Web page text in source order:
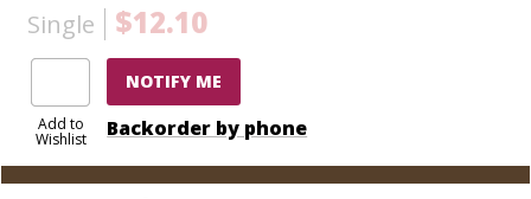
Single $12.10
Add to
Wishlist
NOTIFY ME
Backorder by phone